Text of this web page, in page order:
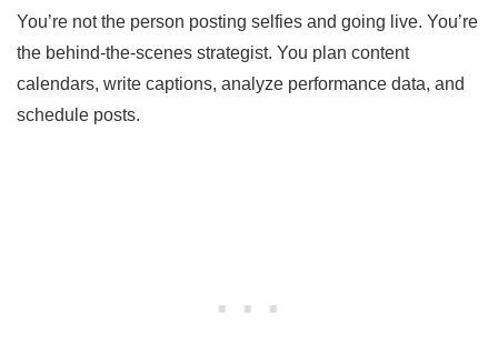
You’re not the person posting selfies and going live. You’re
the behind-the-scenes strategist. You plan content
calendars, write captions, analyze performance data, and
schedule posts.